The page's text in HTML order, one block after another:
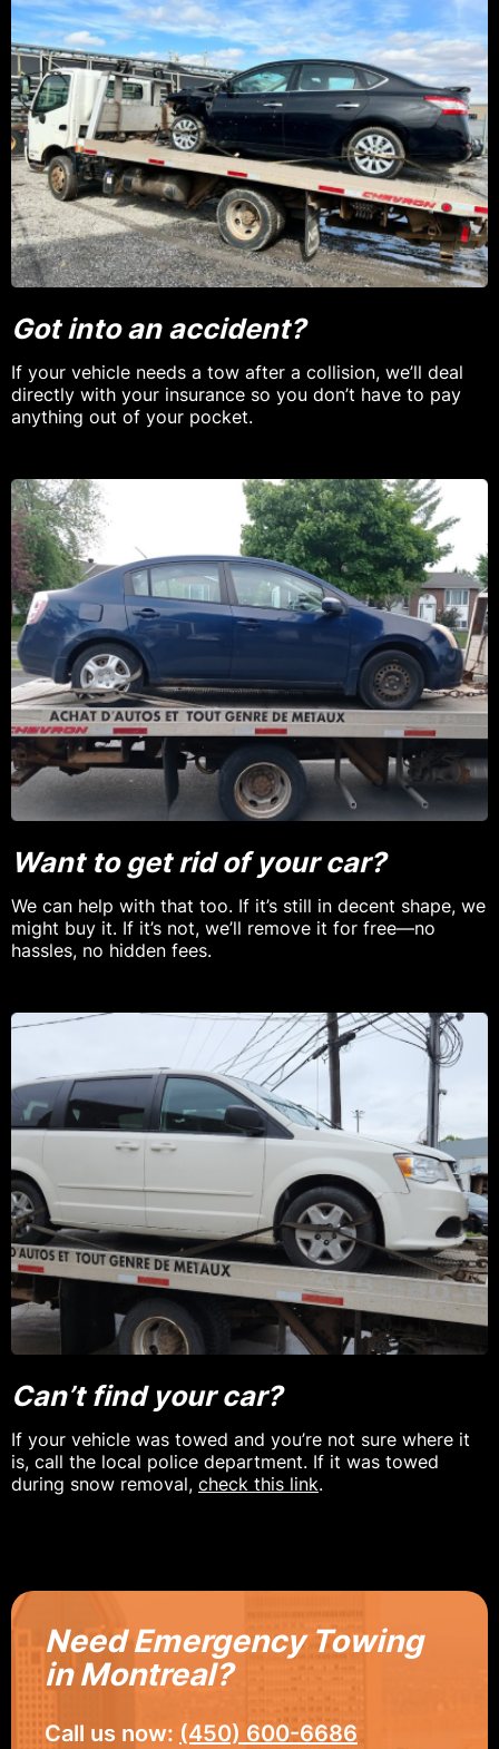
Got into an accident?
If your vehicle needs a tow after a collision, we’ll deal
directly with your insurance so you don’t have to pay
anything out of your pocket.
Want to get rid of your car?
We can help with that too. If it’s still in decent shape, we
might buy it. If it’s not, we’ll remove it for free—no
hassles, no hidden fees.
Can’t find your car?
If your vehicle was towed and you’re not sure where it
is, call the local police department. If it was towed
during snow removal, check this link.
Need Emergency Towing
in Montreal?
Call us now: (450) 600-6686